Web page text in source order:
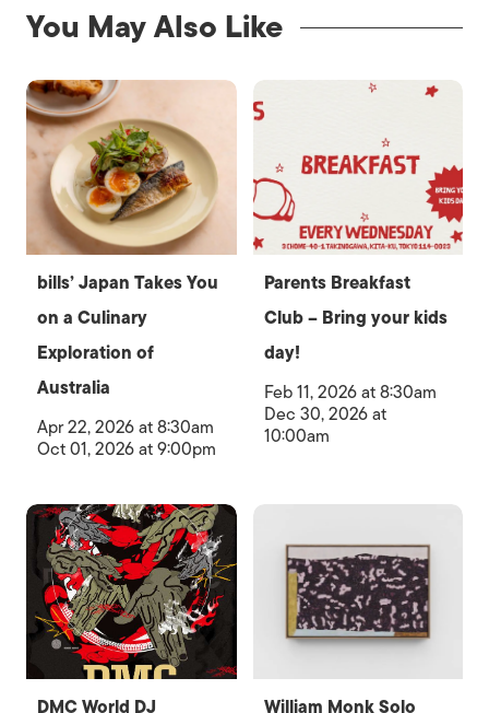
You May Also Like
bills’ Japan Takes You
on a Culinary
Exploration of
Australia
Apr 22, 2026 at 8:30am
Oct 01, 2026 at 9:00pm
Parents Breakfast
Club – Bring your kids
day!
Feb 11, 2026 at 8:30am
Dec 30, 2026 at
10:00am
DMC World DJ William Monk Solo